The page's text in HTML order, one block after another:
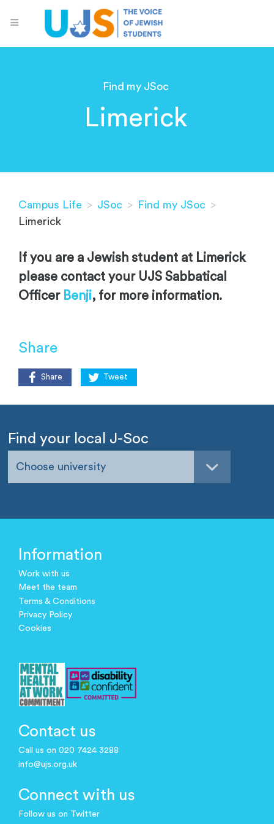
Find my JSoc
Limerick
Campus Life > JSoc > Find my JSoc >
Limerick
If you are a Jewish student at Limerick
please contact your UJS Sabbatical
Officer Benji, for more information.
Share
Share Tweet
Find your local J-Soc
Choose university
Information
Work with us
Meet the team
Terms & Conditions
Privacy Policy
Cookies
Contact us
Call us on 020 7424 3288
info@ujs.org.uk
Connect with us
Follow us on Twitter